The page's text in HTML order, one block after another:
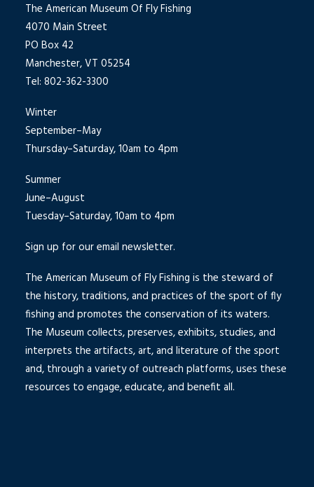
The American Museum Of Fly Fishing
4070 Main Street
PO Box 42
Manchester, VT 05254
Tel: 802-362-3300
Winter
September–May
Thursday–Saturday, 10am to 4pm
Summer
June–August
Tuesday–Saturday, 10am to 4pm
Sign up for our email newsletter.
The American Museum of Fly Fishing is the steward of
the history, traditions, and practices of the sport of fly
fishing and promotes the conservation of its waters.
The Museum collects, preserves, exhibits, studies, and
interprets the artifacts, art, and literature of the sport
and, through a variety of outreach platforms, uses these
resources to engage, educate, and benefit all.